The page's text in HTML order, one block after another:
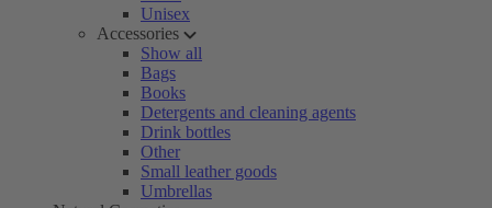
Unisex
Accessories
Show all
Bags
Books
Detergents and cleaning agents
Drink bottles
Other
Small leather goods
Umbrellas